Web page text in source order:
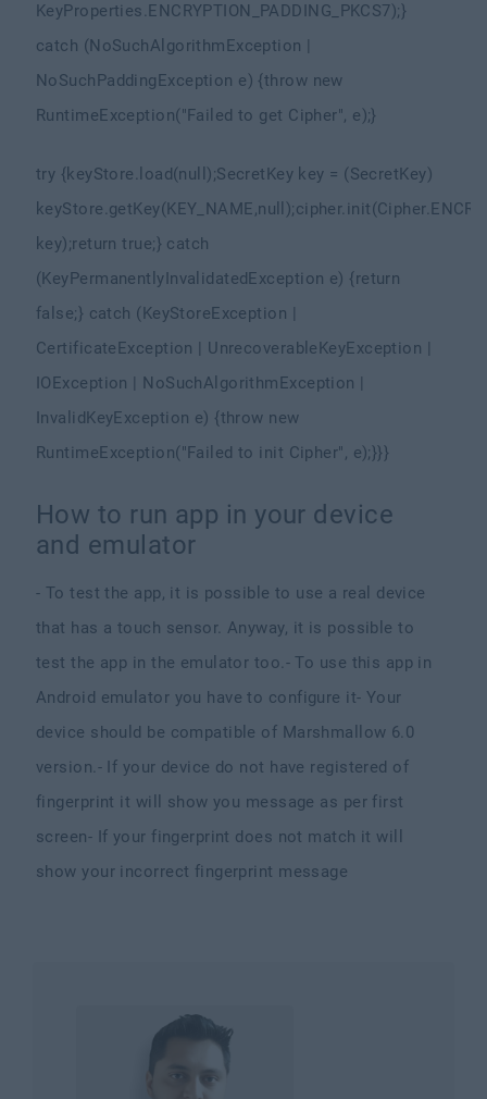
KeyProperties.ENCRYPTION_PADDING_PKCS7);}
catch (NoSuchAlgorithmException |
NoSuchPaddingException e) {throw new
RuntimeException("Failed to get Cipher", e);}
try {keyStore.load(null);SecretKey key = (SecretKey)
keyStore.getKey(KEY_NAME,null);
key);return true;} catch
(KeyPermanentlyInvalidatedException e) {return
false;} catch (KeyStoreException |
CertificateException | UnrecoverableKeyException |
IOException | NoSuchAlgorithmException |
InvalidKeyException e) {throw new
RuntimeException("Failed to init Cipher", e);}}}
How to run app in your device
and emulator
- To test the app, it is possible to use a real device
that has a touch sensor. Anyway, it is possible to
test the app in the emulator too.- To use this app in
Android emulator you have to configure it- Your
device should be compatible of Marshmallow 6.0
version.- If your device do not have registered of
fingerprint it will show you message as per first
screen- If your fingerprint does not match it will
show your incorrect fingerprint message